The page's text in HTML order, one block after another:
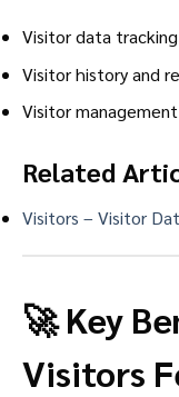
Visitor data
Visitor history and
Visitor
Related
Visitors – Visitor
🚀 Key
Visitors